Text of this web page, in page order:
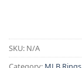
SKU: N/A